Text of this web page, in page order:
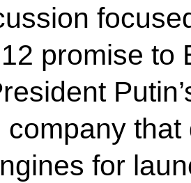
promise to
company
for